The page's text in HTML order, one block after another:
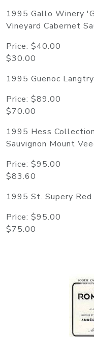
1995 Gallo Winery
Vineyard Cabernet
Price:
$30.00
1995 Guenoc
Price:
$70.00
1995 Hess
Sauvignon Mount
Price:
$83.60
1995 St. Supery
Price:
$75.00